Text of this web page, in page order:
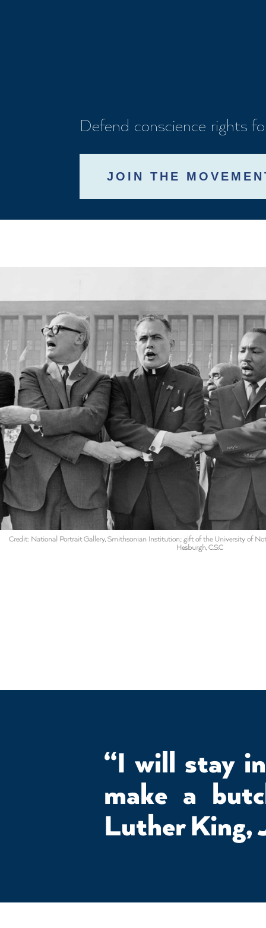
Defend conscience rights
JOIN THE
Credit: National Portrait Gallery, Smithsonian Institution; gift of the University of
Hesburgh, C.S.C
“I will stay
make a
Luther King,